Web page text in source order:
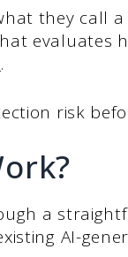
they call
evaluates
.
risk
a
AI-